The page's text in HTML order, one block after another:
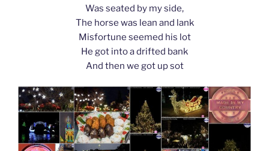
Was seated by my side,
The horse was lean and lank
Misfortune seemed his lot
He got into a drifted bank
And then we got up sot